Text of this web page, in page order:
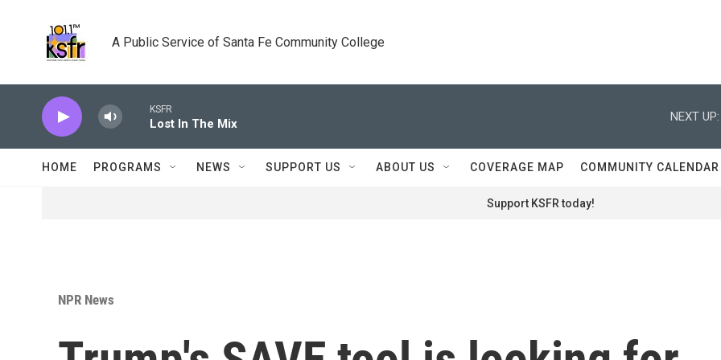
A Public Service of Santa Fe Community College
KSFR
Lost In The Mix
NEXT UP:
HOME PROGRAMS NEWS SUPPORT US ABOUT US COVERAGE MAP COMMUNITY CALENDAR
Support KSFR today!
NPR News